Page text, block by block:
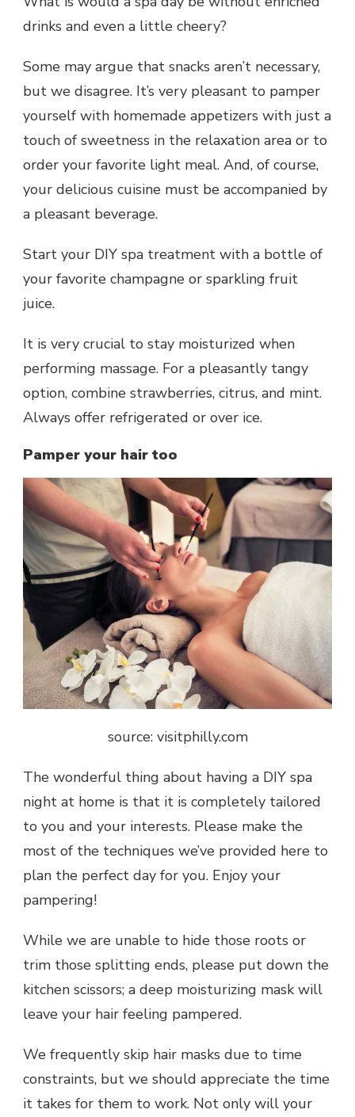
drinks and even a little cheery?
Some may argue that snacks aren’t necessary,
but we disagree. It’s very pleasant to pamper
yourself with homemade appetizers with just a
touch of sweetness in the relaxation area or to
order your favorite light meal. And, of course,
your delicious cuisine must be accompanied by
a pleasant beverage.
Start your DIY spa treatment with a bottle of
your favorite champagne or sparkling fruit
juice.
It is very crucial to stay moisturized when
performing massage. For a pleasantly tangy
option, combine strawberries, citrus, and mint.
Always offer refrigerated or over ice.
Pamper your hair too
source: visitphilly.com
The wonderful thing about having a DIY spa
night at home is that it is completely tailored
to you and your interests. Please make the
most of the techniques we’ve provided here to
plan the perfect day for you. Enjoy your
pampering!
While we are unable to hide those roots or
trim those splitting ends, please put down the
kitchen scissors; a deep moisturizing mask will
leave your hair feeling pampered.
We frequently skip hair masks due to time
constraints, but we should appreciate the time
it takes for them to work. Not only will your